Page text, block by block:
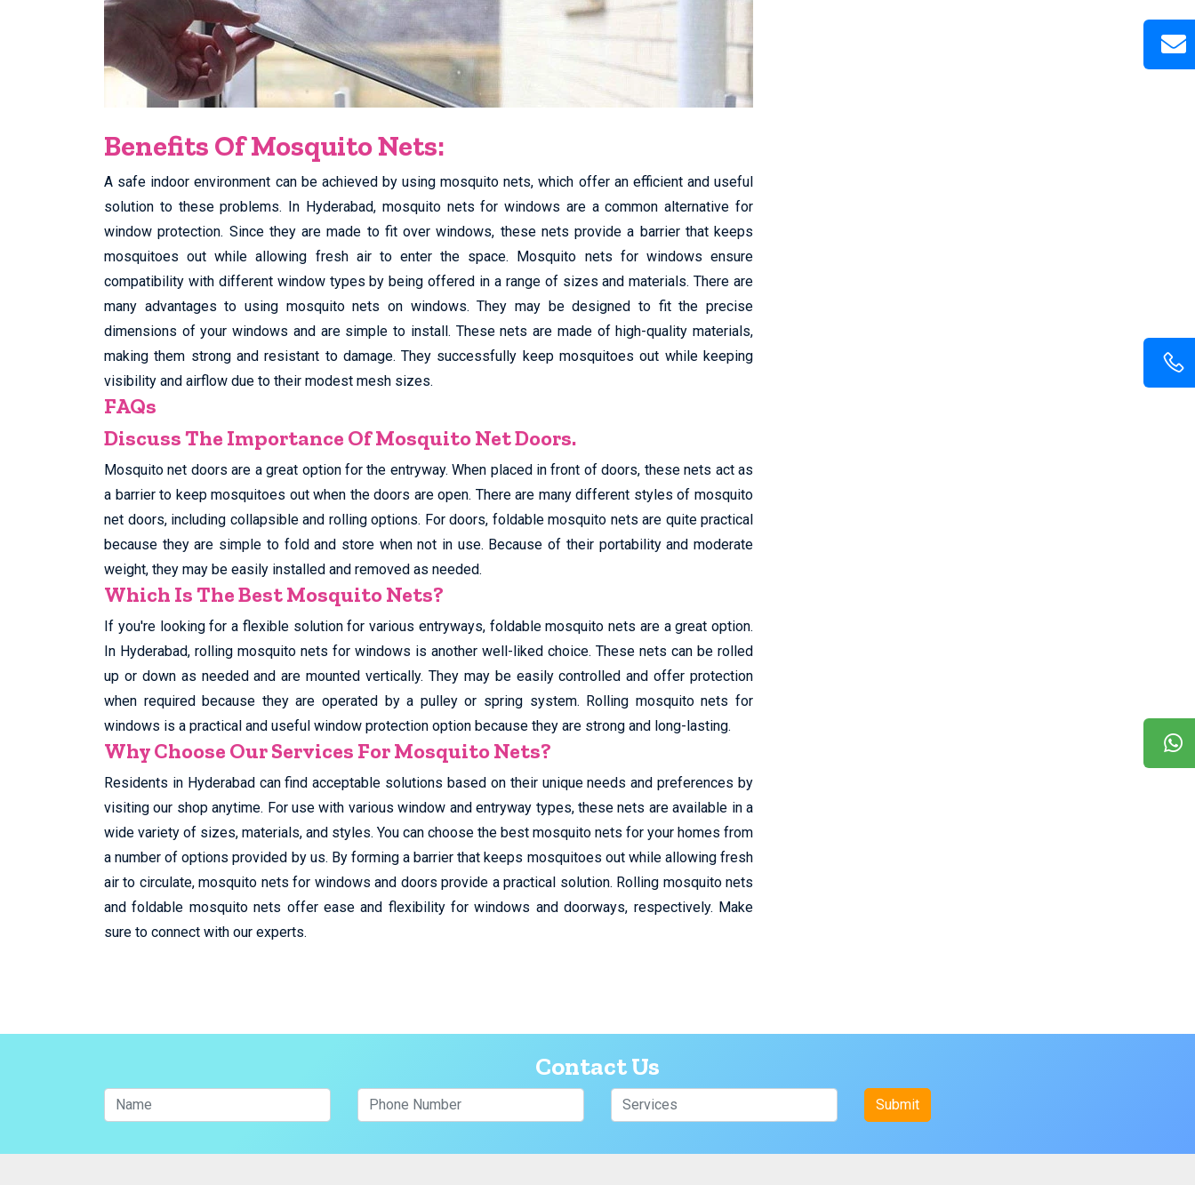
Benefits Of Mosquito Nets:
A safe indoor environment can be achieved by using mosquito nets, which offer an efficient and useful
solution to these problems. In Hyderabad, mosquito nets for windows are a common alternative for
window protection. Since they are made to fit over windows, these nets provide a barrier that keeps
mosquitoes out while allowing fresh air to enter the space. Mosquito nets for windows ensure
compatibility with different window types by being offered in a range of sizes and materials. There are
many advantages to using mosquito nets on windows. They may be designed to fit the precise
dimensions of your windows and are simple to install. These nets are made of high-quality materials,
making them strong and resistant to damage. They successfully keep mosquitoes out while keeping
visibility and airflow due to their modest mesh sizes.
FAQs
Discuss The Importance Of Mosquito Net Doors.
Mosquito net doors are a great option for the entryway. When placed in front of doors, these nets act as
a barrier to keep mosquitoes out when the doors are open. There are many different styles of mosquito
net doors, including collapsible and rolling options. For doors, foldable mosquito nets are quite practical
because they are simple to fold and store when not in use. Because of their portability and moderate
weight, they may be easily installed and removed as needed.
Which Is The Best Mosquito Nets?
If you're looking for a flexible solution for various entryways, foldable mosquito nets are a great option.
In Hyderabad, rolling mosquito nets for windows is another well-liked choice. These nets can be rolled
up or down as needed and are mounted vertically. They may be easily controlled and offer protection
when required because they are operated by a pulley or spring system. Rolling mosquito nets for
windows is a practical and useful window protection option because they are strong and long-lasting.
Why Choose Our Services For Mosquito Nets?
Residents in Hyderabad can find acceptable solutions based on their unique needs and preferences by
visiting our shop anytime. For use with various window and entryway types, these nets are available in a
wide variety of sizes, materials, and styles. You can choose the best mosquito nets for your homes from
a number of options provided by us. By forming a barrier that keeps mosquitoes out while allowing fresh
air to circulate, mosquito nets for windows and doors provide a practical solution. Rolling mosquito nets
and foldable mosquito nets offer ease and flexibility for windows and doorways, respectively. Make
sure to connect with our experts.
Contact Us